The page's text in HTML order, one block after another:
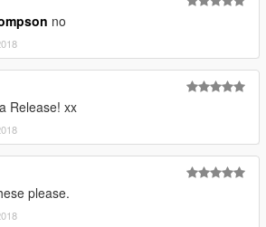
no
Release! xx
please.